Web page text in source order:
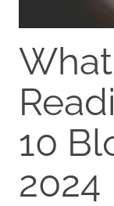
10
2024